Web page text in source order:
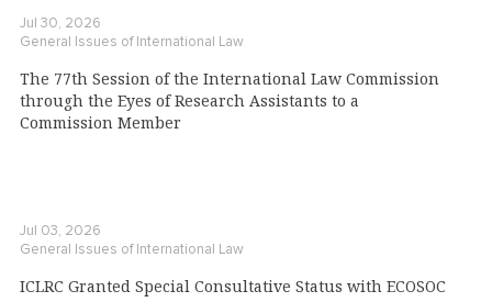
Jul 30, 2026
General Issues of International Law
The 77th Session of the International Law Commission
through the Eyes of Research Assistants to a
Commission Member
Jul 03, 2026
General Issues of International Law
ICLRC Granted Special Consultative Status with ECOSOC